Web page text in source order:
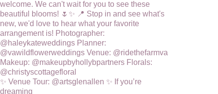
✨ Venue Tour: @artsglenallen ✨ If you’re
dreaming